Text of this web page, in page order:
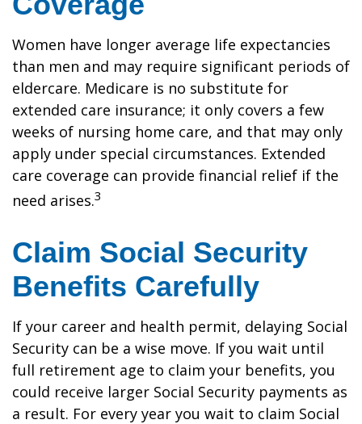
Women have longer average life expectancies
than men and may require significant periods of
eldercare. Medicare is no substitute for
extended care insurance; it only covers a few
weeks of nursing home care, and that may only
apply under special circumstances. Extended
care coverage can provide financial relief if the
need arises.3
Claim Social Security
Benefits Carefully
If your career and health permit, delaying Social
Security can be a wise move. If you wait until
full retirement age to claim your benefits, you
could receive larger Social Security payments as
a result. For every year you wait to claim Social